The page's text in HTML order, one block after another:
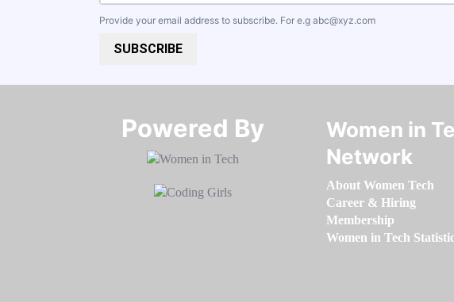
Provide your email address to subscribe. For e.g abc@xyz.com
SUBSCRIBE
Powered By​​​​​​​
Women in
Network
About Women Tech
Career & Hiring
Membership
Women in Tech